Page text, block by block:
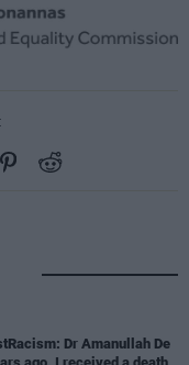
Dr Amanullah De